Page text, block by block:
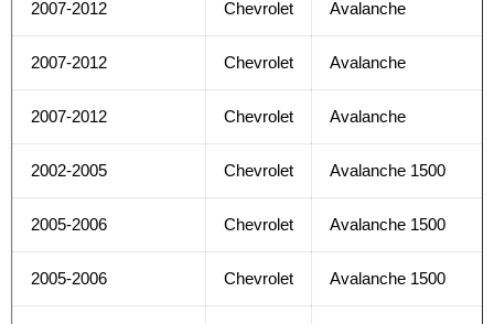
2007-2012 Chevrolet Avalanche
2007-2012 Chevrolet Avalanche
2007-2012 Chevrolet Avalanche
2002-2005 Chevrolet Avalanche 1500
2005-2006 Chevrolet Avalanche 1500
2005-2006 Chevrolet Avalanche 1500